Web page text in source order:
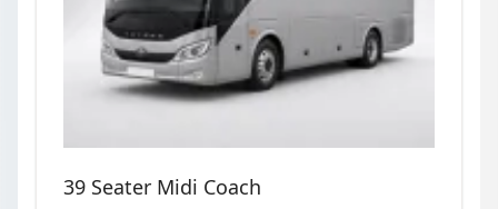
39 Seater Midi Coach